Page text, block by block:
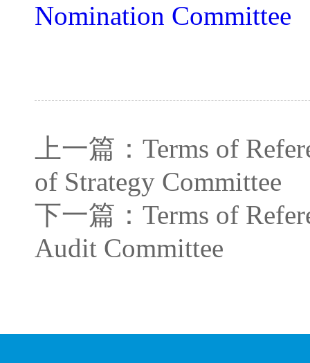
Nomination Committee
上一篇： Terms of
of Strategy Committee
下一篇： Terms of
Audit Committee